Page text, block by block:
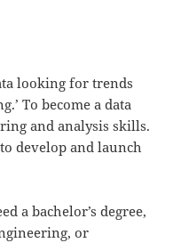
looking for trends
To become a data
and analysis skills.
to develop and launch
a bachelor’s degree,
or